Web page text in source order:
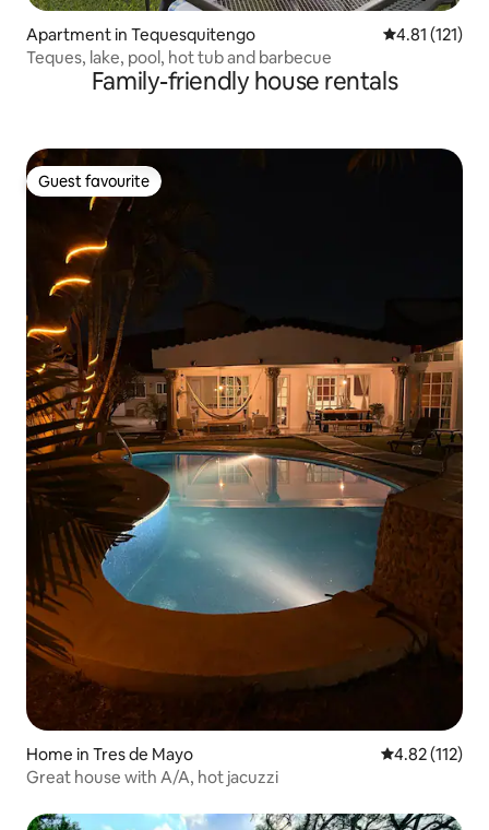
Apartment in Tequesquitengo 4.81 out of 5
4.81 (121)
Teques, lake, pool, hot tub and barbecue
Family-friendly house rentals
Guest favourite
Guest favourite
Home in Tres de Mayo 4.82 out of 5
4.82 (112)
Great house with A/A, hot jacuzzi